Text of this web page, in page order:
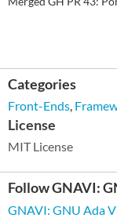
Categories
Front-Ends
License
MIT License
Follow GNAVI:
GNAVI: GNU Ada